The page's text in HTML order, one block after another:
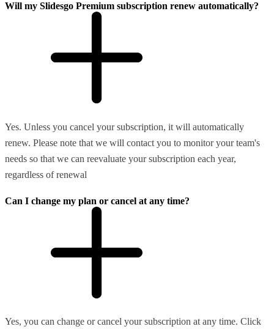
Will my Slidesgo Premium subscription renew automatically?
Yes. Unless you cancel your subscription, it will automatically
renew. Please note that we will contact you to monitor your team's
needs so that we can reevaluate your subscription each year,
regardless of renewal
Can I change my plan or cancel at any time?
Yes, you can change or cancel your subscription at any time. Click